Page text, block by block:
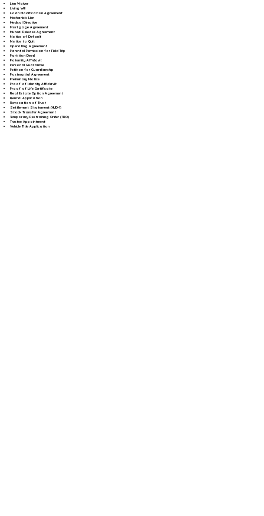
Lien Waiver
Living Will
Loan Modification Agreement
Mechanic's Lien
Medical Directive
Mortgage Agreement
Mutual Release Agreement
Notice of Default
Notice to Quit
Operating Agreement
Parental Permission for Field Trip
Partition Deed
Paternity Affidavit
Personal Guarantee
Petition for Guardianship
Postnuptial Agreement
Preliminary Notice
Proof of Identity Affidavit
Proof of Life Certificate
Real Estate Option Agreement
Rental Application
Revocation of Trust
Settlement Statement (HUD-1)
Stock Transfer Agreement
Temporary Restraining Order (TRO)
Trustee Appointment
Vehicle Title Application